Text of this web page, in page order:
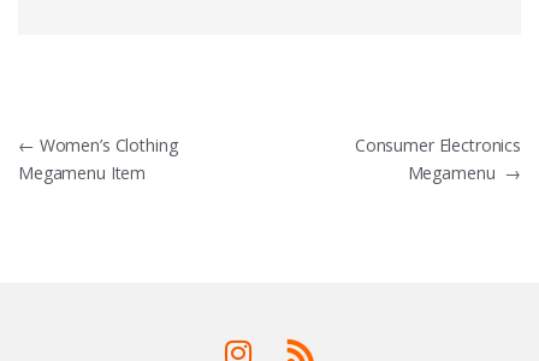
← Women’s Clothing
Megamenu Item
Consumer Electronics
Megamenu →